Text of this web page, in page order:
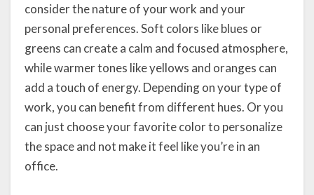
consider the nature of your work and your
personal preferences. Soft colors like blues or
greens can create a calm and focused atmosphere,
while warmer tones like yellows and oranges can
add a touch of energy. Depending on your type of
work, you can benefit from different hues. Or you
can just choose your favorite color to personalize
the space and not make it feel like you’re in an
office.